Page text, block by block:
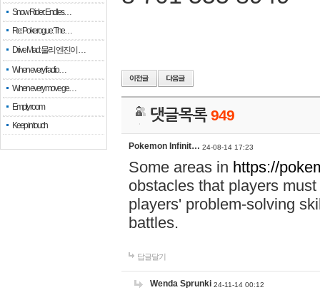
Snow Rider: Endles…
Re: Pokerogue: The…
Drive Mad: 물리 엔진이 …
When every fractio…
When every move ge…
Empty room
Keep in touch
댓글목록949
Pokemon Infinit… 24-08-14 17:23
Some areas in https://
obstacles that players
players' problem-solving
battles.
답글달기
Wenda Sprunki 24-11-14 00:12